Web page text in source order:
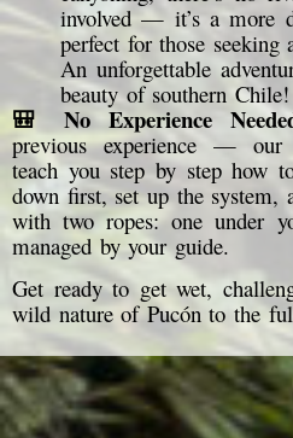
involved — it’s a more
perfect for those seeking
An unforgettable
beauty of southern
🎒 No Experience
previous experience — our
teach you step by step how
down first, set up the system,
with two ropes: one under
managed by your guide.
Get ready to get wet,
wild nature of Pucón to the